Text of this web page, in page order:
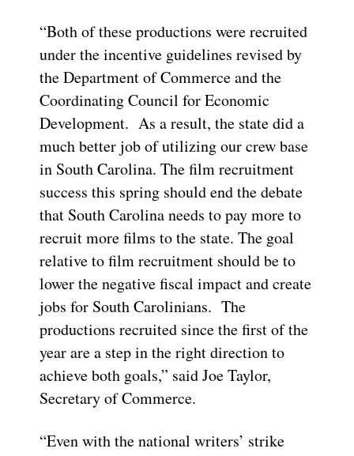
“Both of these productions were recruited
under the incentive guidelines revised by
the Department of Commerce and the
Coordinating Council for Economic
Development. As a result, the state did a
much better job of utilizing our crew base
in South Carolina. The film recruitment
success this spring should end the debate
that South Carolina needs to pay more to
recruit more films to the state. The goal
relative to film recruitment should be to
lower the negative fiscal impact and create
jobs for South Carolinians. The
productions recruited since the first of the
year are a step in the right direction to
achieve both goals,” said Joe Taylor,
Secretary of Commerce.
“Even with the national writers’ strike